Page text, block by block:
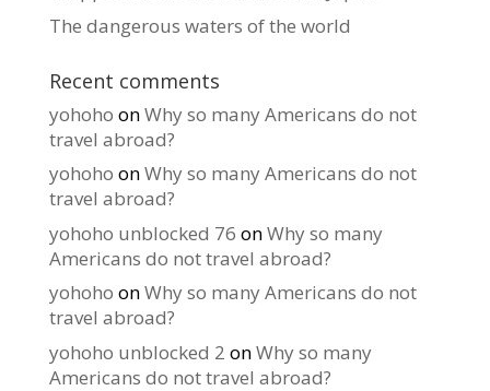
The dangerous waters of the world
Recent comments
yohoho onWhy so many Americans do not
travel abroad?
yohoho onWhy so many Americans do not
travel abroad?
yohoho unblocked 76 onWhy so many
Americans do not travel abroad?
yohoho onWhy so many Americans do not
travel abroad?
yohoho unblocked 2 onWhy so many
Americans do not travel abroad?